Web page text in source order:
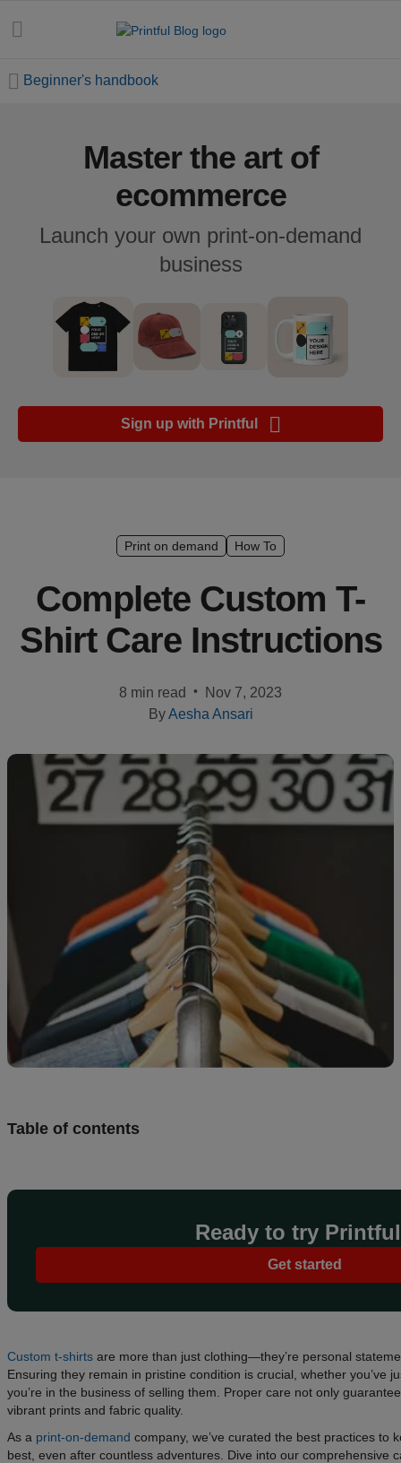
handbook
Ecommerce
platform
Customer
success
stories
Tools and
techniques
Resources
Beginner's handbook
Master the art of
ecommerce
Launch your own print-on-demand
business
Sign up with Printful
Print on demand How To
Complete Custom T-
Shirt Care Instructions
8 min read •
Nov 7, 2023
ByAesha Ansari
Table of contents
Ready to try
Get started
Custom t-shirts are more than just clothing—they’re personal
Ensuring they remain in pristine condition is crucial, whether you’ve
you’re in the business of selling them. Proper care not only
vibrant prints and fabric quality.
As a print-on-demand company, we’ve curated the best practices to
best, even after countless adventures. Dive into our comprehensive